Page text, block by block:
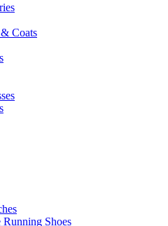
Coats
Shoes